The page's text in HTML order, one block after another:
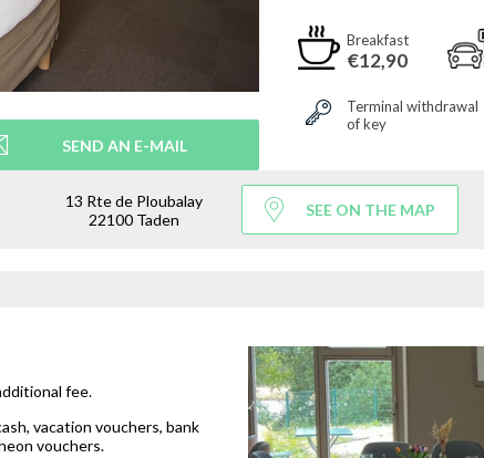
SEND AN E-MAIL
Breakfast
€12,90
Terminal withdrawal
of key
13 Rte de Ploubalay
22100 Taden
SEE ON THE MAP
fee.
vacation vouchers, bank
vouchers.